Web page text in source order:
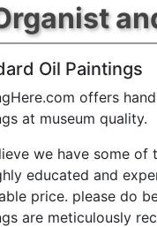
Oil Paintings
offers
at museum quality.
we have some
educated and
price. please do
are meticulously